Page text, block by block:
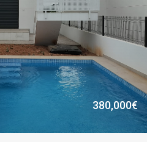
380,000€